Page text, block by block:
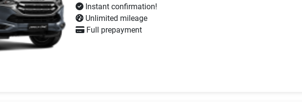
Instant confirmation!
Unlimited mileage
Full prepayment